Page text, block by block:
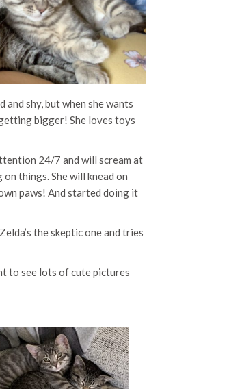
shy, but when she wants
bigger! She loves toys
24/7 and will scream at
things. She will knead on
paws! And started doing it
the skeptic one and tries
to see lots of cute pictures